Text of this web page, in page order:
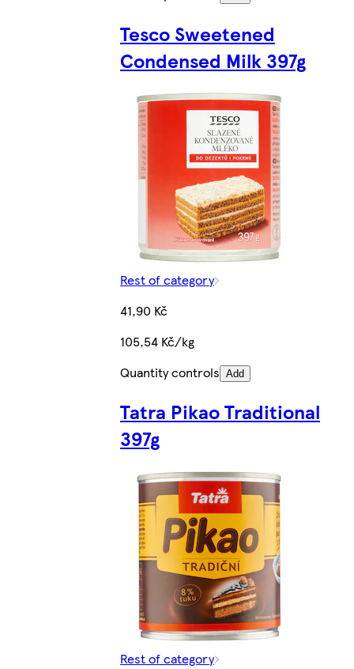
Tesco Sweetened
Condensed Milk 397g
Rest of category
41,90 Kč
105,54 Kč/kg
Quantity controls Add
Tatra Pikao Traditional
397g
Rest of category